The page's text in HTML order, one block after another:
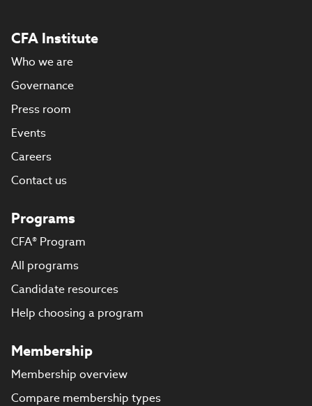
CFA Institute
Who we are
Governance
Press room
Events
Careers
Contact us
Programs
CFA® Program
All programs
Candidate resources
Help choosing a program
Membership
Membership overview
Compare membership types